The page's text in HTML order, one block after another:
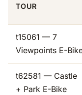
TOUR
t15061 — 7
Viewpoints E-
t62581 — Castle
+ Park E-Bike